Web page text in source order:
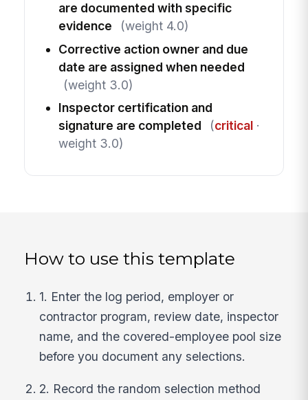
are documented with specific
evidence
(weight 4.0)
Corrective action owner and due
date are assigned when needed
(weight 3.0)
Inspector certification and
signature are completed
(critical·
weight 3.0)
How to use this template
1. Enter the log period, employer or
contractor program, review date, inspector
name, and the covered-employee pool size
before you document any selections.
2. Record the random selection method